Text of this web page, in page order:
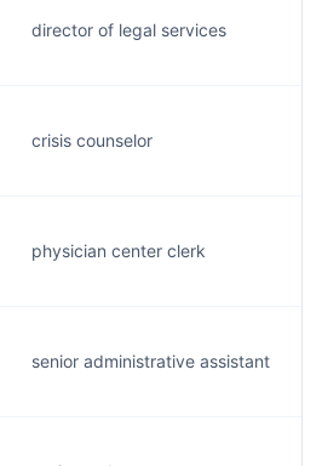
director of legal services
crisis counselor
physician center clerk
senior administrative assistant